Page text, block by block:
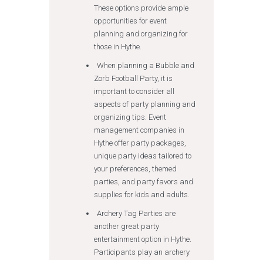
These options provide ample
opportunities for event
planning and organizing for
those in Hythe.
When planning a Bubble and
Zorb Football Party, it is
important to consider all
aspects of party planning and
organizing tips. Event
management companies in
Hythe offer party packages,
unique party ideas tailored to
your preferences, themed
parties, and party favors and
supplies for kids and adults.
Archery Tag Parties are
another great party
entertainment option in Hythe.
Participants play an archery